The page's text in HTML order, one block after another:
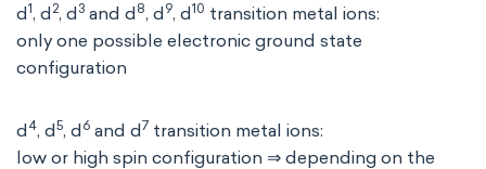
d1, d 2, d 3 and d 8, d 9, d10 transition metal ions:
only one possible electronic ground state
configuration
d 4, d5, d 6 and d7 transition metal ions:
low or high spin configuration ⇒ depending on the